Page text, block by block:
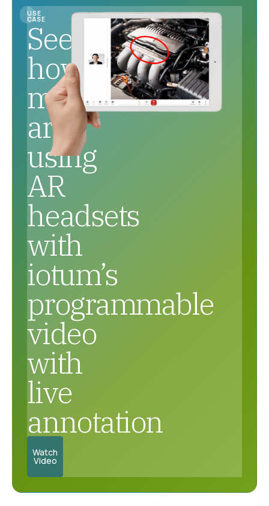
USE
CASE
See
how
mechanics
are
using
AR
headsets
with
iotum’s
programmable
video
with
live
annotation
Watch
Video